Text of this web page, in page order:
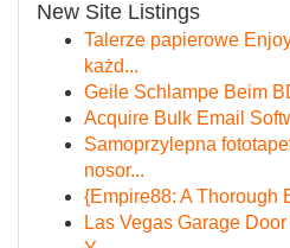
New Site Listings
Talerze papierowe
każd...
Geile Schlampe Beim
Acquire Bulk Email
Samoprzylepna
nosor...
{Empire88: A Thorough
Las Vegas Garage